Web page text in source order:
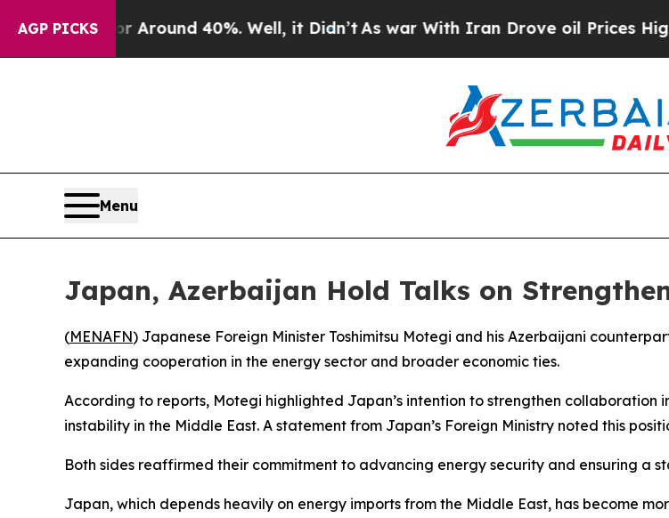
AGP PICKS
a Floor Around 40%. Well, it Didn’tAs war With Iran Drove oil Prices Higher,
Menu
Japan, Azerbaijan Hold Talks on
(MENAFN) Japanese Foreign Minister Toshimitsu Motegi and his Azerbaijani
expanding cooperation in the energy sector and broader economic ties.
According to reports, Motegi highlighted Japan’s intention to strengthen
instability in the Middle East. A statement from Japan’s Foreign Ministry noted this
Both sides reaffirmed their commitment to advancing energy security and ensuring a
Japan, which depends heavily on energy imports from the Middle East, has become